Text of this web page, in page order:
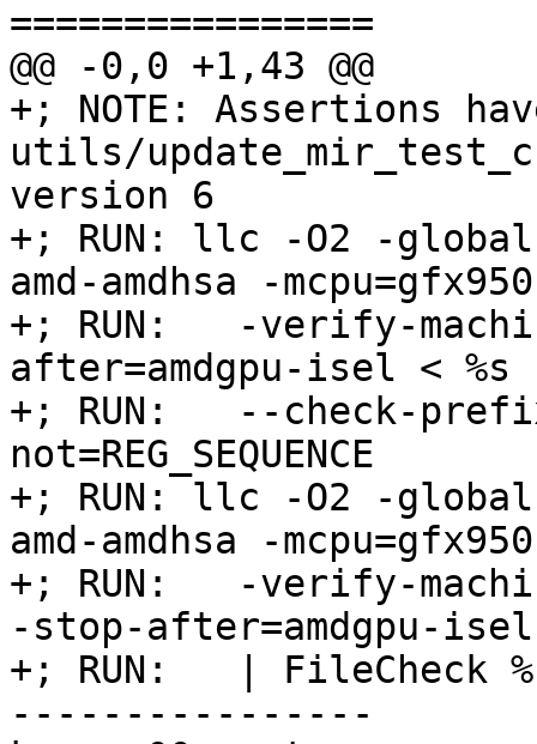
================
@@ -0,0 +1,43 @@
+; NOTE: Assertions
utils/
version 6
+; RUN: llc -O2 -
amd-amdhsa -
+; RUN:   -verify-
after=amdgpu-isel <
+; RUN:   --check-
not=REG_SEQUENCE
+; RUN: llc -O2 -
amd-amdhsa -
+; RUN:   -verify-
-stop-after=amdgpu-
+; RUN:   | FileCheck
----------------